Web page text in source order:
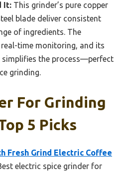
It: This grinder’s pure copper
blade deliver consistent
of ingredients. The
time monitoring, and its
the process—perfect
grinding.
For Grinding
5 Picks
Fresh Grind Electric Coffee
electric spice grinder for